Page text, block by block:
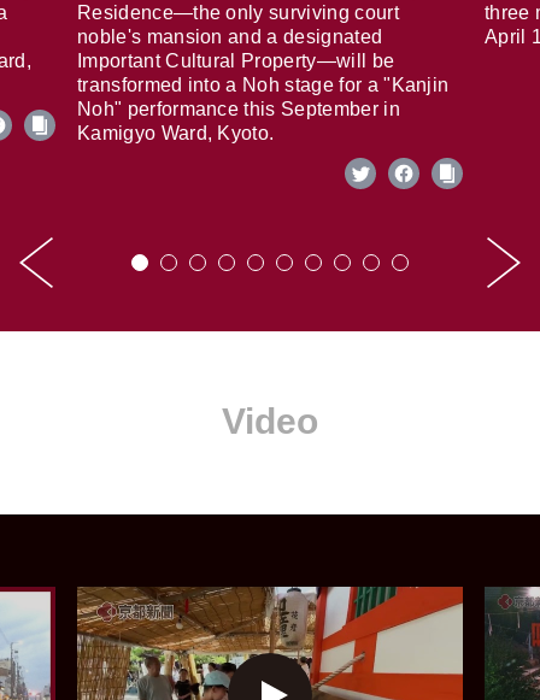
Residence—the only surviving court
noble's mansion and a designated
Important Cultural Property—will be
transformed into a Noh stage for a "Kanjin
Noh" performance this September in
Kamigyo Ward, Kyoto.
three
April
Video